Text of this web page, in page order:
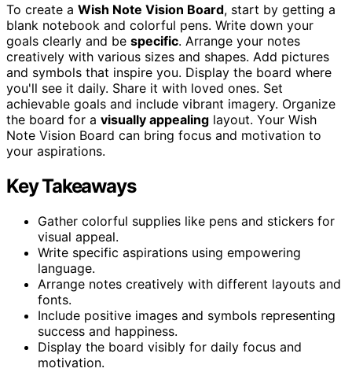
To create a Wish Note Vision Board, start by getting a
blank notebook and colorful pens. Write down your
goals clearly and be specific. Arrange your notes
creatively with various sizes and shapes. Add pictures
and symbols that inspire you. Display the board where
you'll see it daily. Share it with loved ones. Set
achievable goals and include vibrant imagery. Organize
the board for a visually appealing layout. Your Wish
Note Vision Board can bring focus and motivation to
your aspirations.
Key Takeaways
Gather colorful supplies like pens and stickers for
visual appeal.
Write specific aspirations using empowering
language.
Arrange notes creatively with different layouts and
fonts.
Include positive images and symbols representing
success and happiness.
Display the board visibly for daily focus and
motivation.